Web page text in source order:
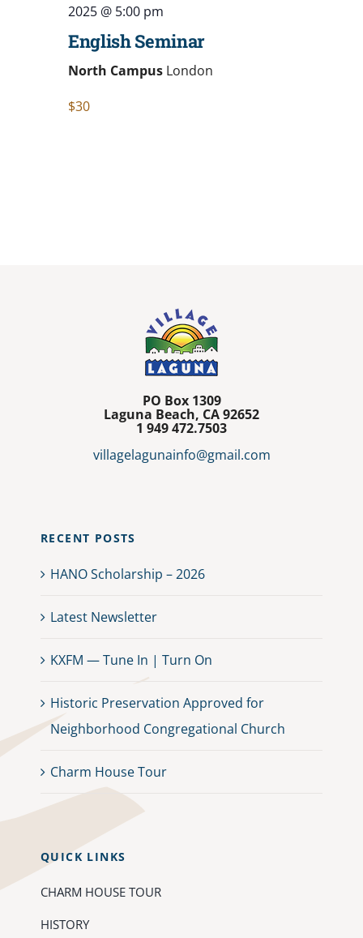
2025 @ 5:00 pm
English Seminar
North Campus London
$30
PO Box 1309
Laguna Beach, CA 92652
1 949 472.7503
villagelagunainfo@gmail.com
RECENT POSTS
HANO Scholarship – 2026
Latest Newsletter
KXFM — Tune In | Turn On
Historic Preservation Approved for
Neighborhood Congregational Church
Charm House Tour
QUICK LINKS
CHARM HOUSE TOUR
HISTORY